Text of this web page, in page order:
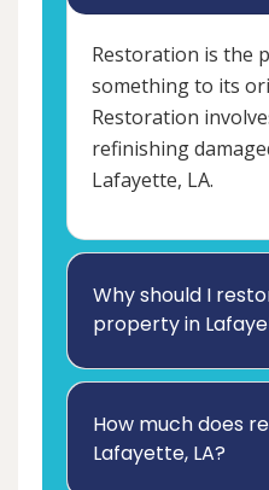
Restoration is the
something to its
Restoration
refinishing
Lafayette, LA.
Why should I
property in
How much does
Lafayette, LA?